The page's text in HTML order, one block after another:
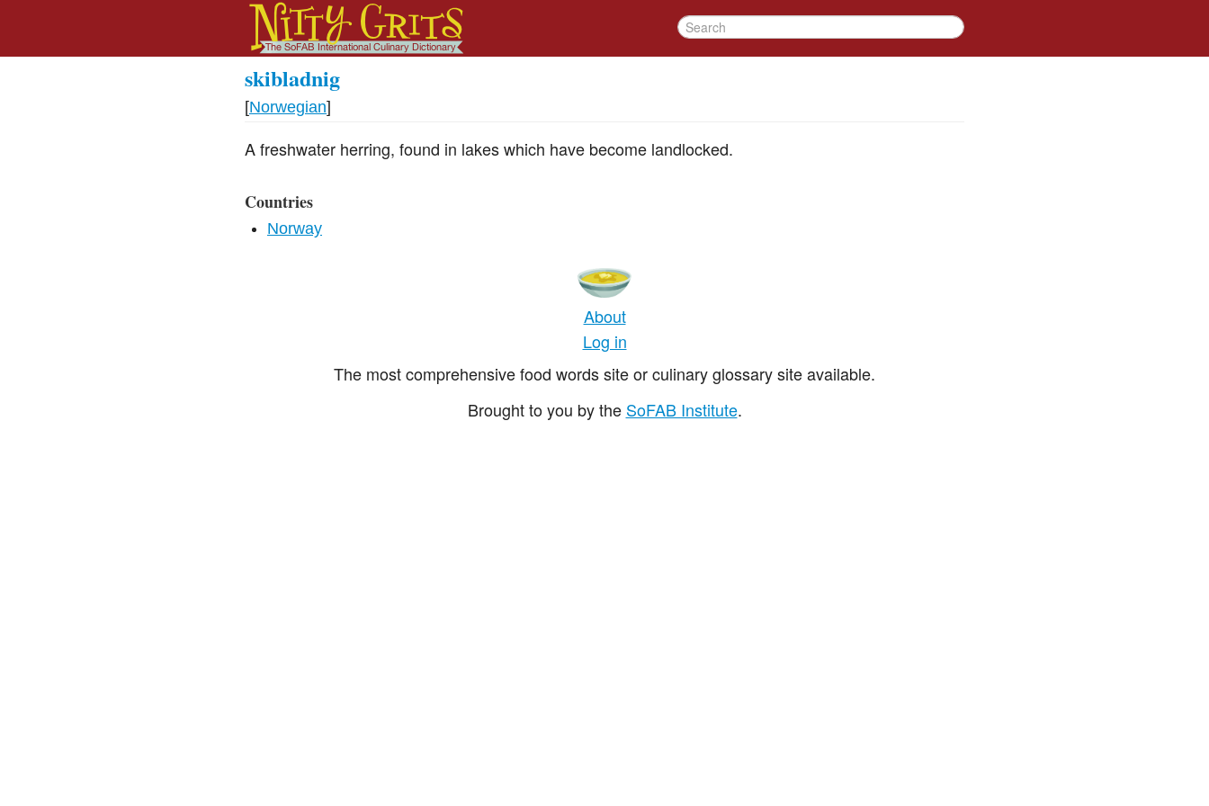
skibladnig
[Norwegian]
A freshwater herring, found in lakes which have become landlocked.
Countries
Norway
About
Log in
The most comprehensive food words site or culinary glossary site available.
Brought to you by the SoFAB Institute.